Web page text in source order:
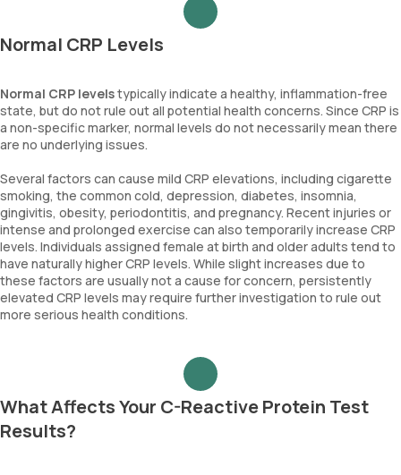
Normal CRP Levels
Normal CRP levelstypically indicate a healthy, inflammation-free
state, but do not rule out all potential health concerns. Since CRP is
a non-specific marker, normal levels do not necessarily mean there
are no underlying issues.
Several factors can cause mild CRP elevations, including cigarette
smoking, the common cold, depression, diabetes, insomnia,
gingivitis, obesity, periodontitis, and pregnancy. Recent injuries or
intense and prolonged exercise can also temporarily increase CRP
levels. Individuals assigned female at birth and older adults tend to
have naturally higher CRP levels. While slight increases due to
these factors are usually not a cause for concern, persistently
elevated CRP levels may require further investigation to rule out
more serious health conditions.
What Affects Your C-Reactive Protein Test
Results?